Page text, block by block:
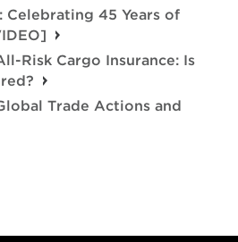
Celebrating 45 Years of
Risk Cargo Insurance: Is
Trade Actions and